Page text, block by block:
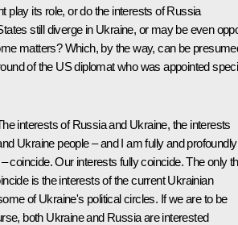
play its role, or do the interests of Russia
still diverge in Ukraine, or may be even
matters? Which, by the way, can be
of the US diplomat who was appointed
interests of Russia and Ukraine, the interests
Ukraine people – and I am fully and profoundly
coincide. Our interests fully coincide. The only
is the interests of the current Ukrainian
of Ukraine's political circles. If we are to be
both Ukraine and Russia are interested